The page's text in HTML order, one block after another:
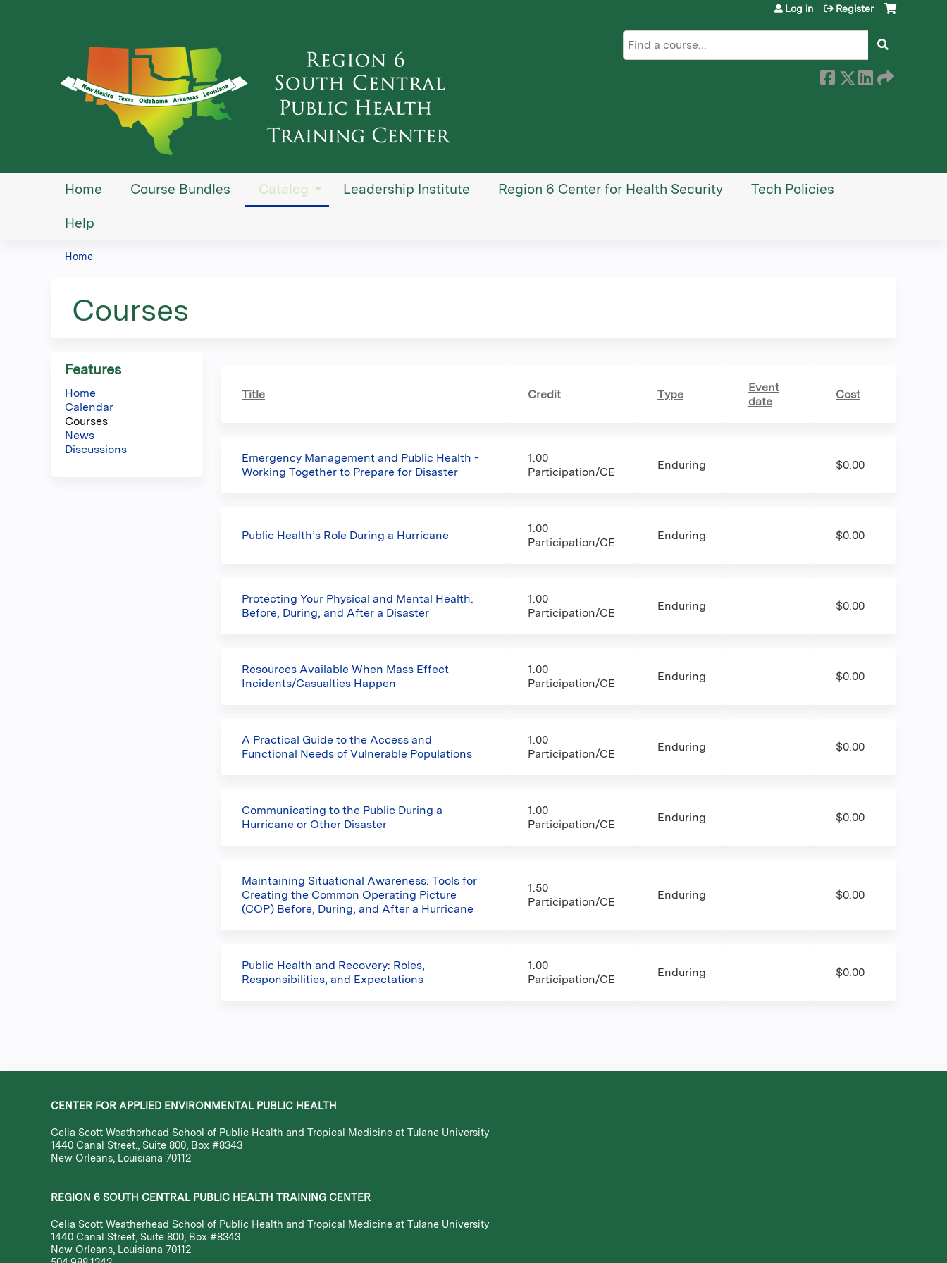
Search
Log in Register
Home Course Bundles Catalog Leadership Institute Region 6 Center for Health Security Tech Policies
Help
are
Home
Courses
Title Credit Type
Event
date
Cost
Emergency Management and Public Health -
Working Together to Prepare for Disaster
1.00
Participation/CE
Enduring $0.00
Public Health’s Role During a Hurricane
1.00
Participation/CE
Enduring $0.00
Protecting Your Physical and Mental Health:
Before, During, and After a Disaster
1.00
Participation/CE
Enduring $0.00
Resources Available When Mass Effect
Incidents/Casualties Happen
1.00
Participation/CE
Enduring $0.00
A Practical Guide to the Access and
Functional Needs of Vulnerable Populations
1.00
Participation/CE
Enduring $0.00
Communicating to the Public During a
Hurricane or Other Disaster
1.00
Participation/CE
Enduring $0.00
Maintaining Situational Awareness: Tools for
Creating the Common Operating Picture
(COP) Before, During, and After a Hurricane
1.50
Participation/CE
Enduring $0.00
Public Health and Recovery: Roles,
Responsibilities, and Expectations
1.00
Participation/CE
Enduring $0.00
Features
Home
Calendar
Courses
News
Discussions
CENTER FOR APPLIED ENVIRONMENTAL PUBLIC HEALTH
Celia Scott Weatherhead School of Public Health and Tropical Medicine at Tulane University
1440 Canal Street., Suite 800, Box #8343
New Orleans, Louisiana 70112
REGION 6 SOUTH CENTRAL PUBLIC HEALTH TRAINING CENTER
Celia Scott Weatherhead School of Public Health and Tropical Medicine at Tulane University
1440 Canal Street, Suite 800, Box #8343
New Orleans, Louisiana 70112